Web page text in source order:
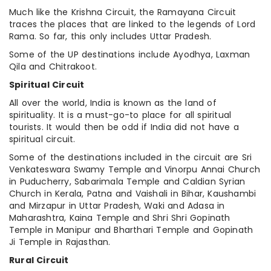
Much like the Krishna Circuit, the Ramayana Circuit
traces the places that are linked to the legends of Lord
Rama. So far, this only includes Uttar Pradesh.
Some of the UP destinations include Ayodhya, Laxman
Qila and Chitrakoot.
Spiritual Circuit
All over the world, India is known as the land of
spirituality. It is a must-go-to place for all spiritual
tourists. It would then be odd if India did not have a
spiritual circuit.
Some of the destinations included in the circuit are Sri
Venkateswara Swamy Temple and Vinorpu Annai Church
in Puducherry, Sabarimala Temple and Caldian Syrian
Church in Kerala, Patna and Vaishali in Bihar, Kaushambi
and Mirzapur in Uttar Pradesh, Waki and Adasa in
Maharashtra, Kaina Temple and Shri Shri Gopinath
Temple in Manipur and Bharthari Temple and Gopinath
Ji Temple in Rajasthan.
Rural Circuit